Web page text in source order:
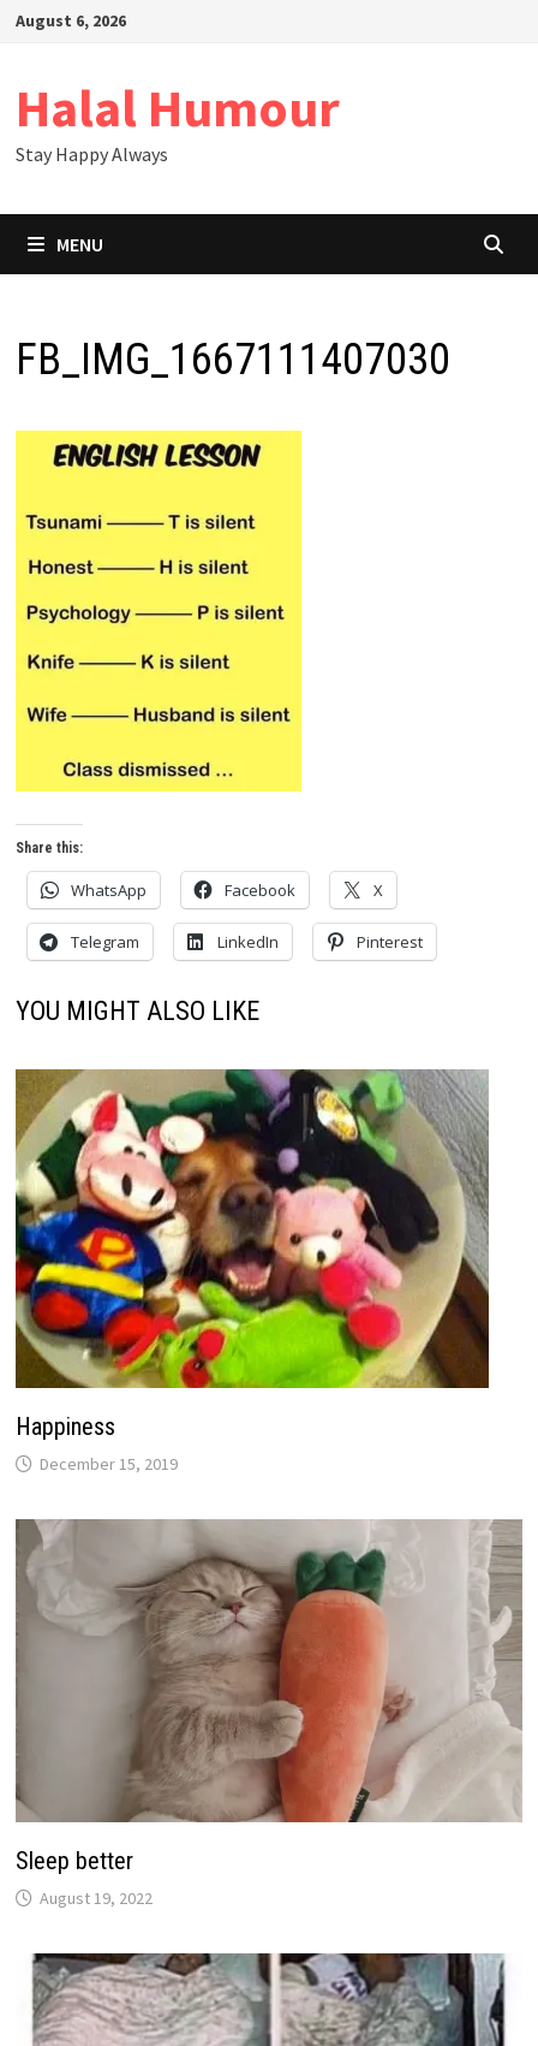
SkipAugust 6, 2026
Halal Humour
Stay Happy Always
MENU
FB_IMG_1667111407030
Share this:
WhatsApp Facebook X
Telegram LinkedIn Pinterest
YOU MIGHT ALSO LIKE
Happiness
December 15, 2019
Sleep better
August 19, 2022